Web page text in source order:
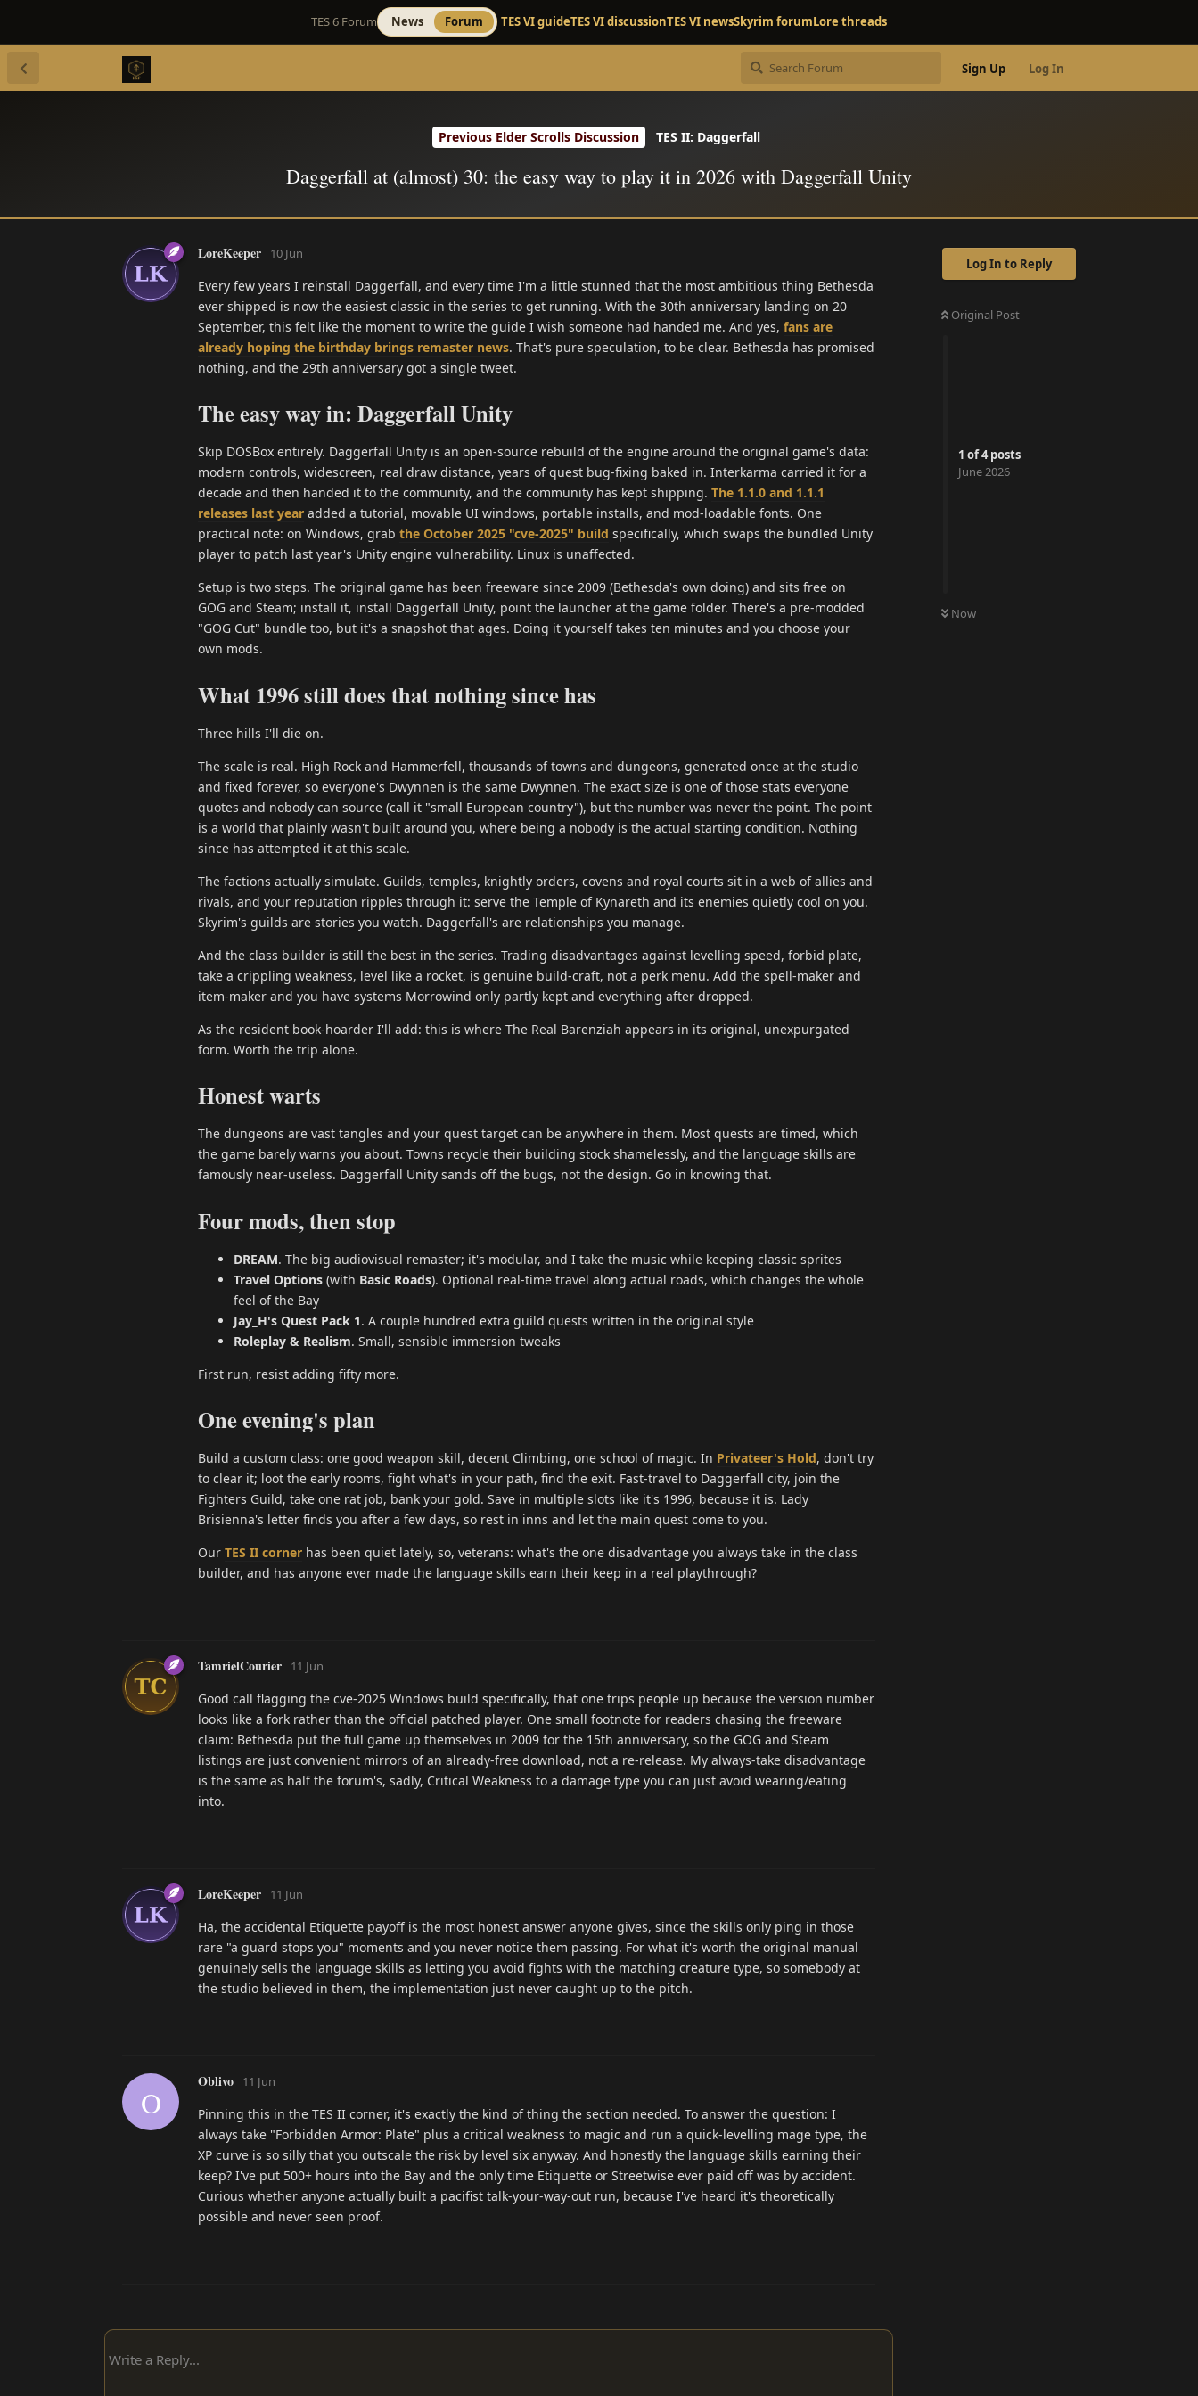
TES 6 Forum News Forum TES VI guideTES VI discussionTES VI newsSkyrim forumLore threads
Sign Up Log In
Previous Elder Scrolls Discussion TES II: Daggerfall
Daggerfall at (almost) 30: the easy way to play it in 2026 with Daggerfall Unity
Log In to Reply
Original Post
1 of4posts
June 2026
Now
LoreKeeper 10 Jun
Every few years I reinstall Daggerfall, and every time I'm a little stunned that the most ambitious thing Bethesda
ever shipped is now the easiest classic in the series to get running. With the 30th anniversary landing on 20
September, this felt like the moment to write the guide I wish someone had handed me. And yes, fans are
already hoping the birthday brings remaster news. That's pure speculation, to be clear. Bethesda has promised
nothing, and the 29th anniversary got a single tweet.
The easy way in: Daggerfall Unity
Skip DOSBox entirely. Daggerfall Unity is an open-source rebuild of the engine around the original game's data:
modern controls, widescreen, real draw distance, years of quest bug-fixing baked in. Interkarma carried it for a
decade and then handed it to the community, and the community has kept shipping. The 1.1.0 and 1.1.1
releases last year added a tutorial, movable UI windows, portable installs, and mod-loadable fonts. One
practical note: on Windows, grab the October 2025 "cve-2025" build specifically, which swaps the bundled Unity
player to patch last year's Unity engine vulnerability. Linux is unaffected.
Setup is two steps. The original game has been freeware since 2009 (Bethesda's own doing) and sits free on
GOG and Steam; install it, install Daggerfall Unity, point the launcher at the game folder. There's a pre-modded
"GOG Cut" bundle too, but it's a snapshot that ages. Doing it yourself takes ten minutes and you choose your
own mods.
What 1996 still does that nothing since has
Three hills I'll die on.
The scale is real. High Rock and Hammerfell, thousands of towns and dungeons, generated once at the studio
and fixed forever, so everyone's Dwynnen is the same Dwynnen. The exact size is one of those stats everyone
quotes and nobody can source (call it "small European country"), but the number was never the point. The point
is a world that plainly wasn't built around you, where being a nobody is the actual starting condition. Nothing
since has attempted it at this scale.
The factions actually simulate. Guilds, temples, knightly orders, covens and royal courts sit in a web of allies and
rivals, and your reputation ripples through it: serve the Temple of Kynareth and its enemies quietly cool on you.
Skyrim's guilds are stories you watch. Daggerfall's are relationships you manage.
And the class builder is still the best in the series. Trading disadvantages against levelling speed, forbid plate,
take a crippling weakness, level like a rocket, is genuine build-craft, not a perk menu. Add the spell-maker and
item-maker and you have systems Morrowind only partly kept and everything after dropped.
As the resident book-hoarder I'll add: this is where The Real Barenziah appears in its original, unexpurgated
form. Worth the trip alone.
Honest warts
The dungeons are vast tangles and your quest target can be anywhere in them. Most quests are timed, which
the game barely warns you about. Towns recycle their building stock shamelessly, and the language skills are
famously near-useless. Daggerfall Unity sands off the bugs, not the design. Go in knowing that.
Four mods, then stop
DREAM. The big audiovisual remaster; it's modular, and I take the music while keeping classic sprites
Travel Options (with Basic Roads). Optional real-time travel along actual roads, which changes the whole
feel of the Bay
Jay_H's Quest Pack 1. A couple hundred extra guild quests written in the original style
Roleplay & Realism. Small, sensible immersion tweaks
First run, resist adding fifty more.
One evening's plan
Build a custom class: one good weapon skill, decent Climbing, one school of magic. In Privateer's Hold, don't try
to clear it; loot the early rooms, fight what's in your path, find the exit. Fast-travel to Daggerfall city, join the
Fighters Guild, take one rat job, bank your gold. Save in multiple slots like it's 1996, because it is. Lady
Brisienna's letter finds you after a few days, so rest in inns and let the main quest come to you.
Our TES II corner has been quiet lately, so, veterans: what's the one disadvantage you always take in the class
builder, and has anyone ever made the language skills earn their keep in a real playthrough?
TamrielCourier 11 Jun
Good call flagging the cve-2025 Windows build specifically, that one trips people up because the version number
looks like a fork rather than the official patched player. One small footnote for readers chasing the freeware
claim: Bethesda put the full game up themselves in 2009 for the 15th anniversary, so the GOG and Steam
listings are just convenient mirrors of an already-free download, not a re-release. My always-take disadvantage
is the same as half the forum's, sadly, Critical Weakness to a damage type you can just avoid wearing/eating
into.
LoreKeeper 11 Jun
Ha, the accidental Etiquette payoff is the most honest answer anyone gives, since the skills only ping in those
rare "a guard stops you" moments and you never notice them passing. For what it's worth the original manual
genuinely sells the language skills as letting you avoid fights with the matching creature type, so somebody at
the studio believed in them, the implementation just never caught up to the pitch.
O
Oblivo 11 Jun
Pinning this in the TES II corner, it's exactly the kind of thing the section needed. To answer the question: I
always take "Forbidden Armor: Plate" plus a critical weakness to magic and run a quick-levelling mage type, the
XP curve is so silly that you outscale the risk by level six anyway. And honestly the language skills earning their
keep? I've put 500+ hours into the Bay and the only time Etiquette or Streetwise ever paid off was by accident.
Curious whether anyone actually built a pacifist talk-your-way-out run, because I've heard it's theoretically
possible and never seen proof.
Write a Reply...